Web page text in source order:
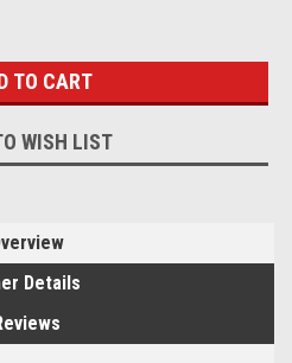
WISH LIST
Details